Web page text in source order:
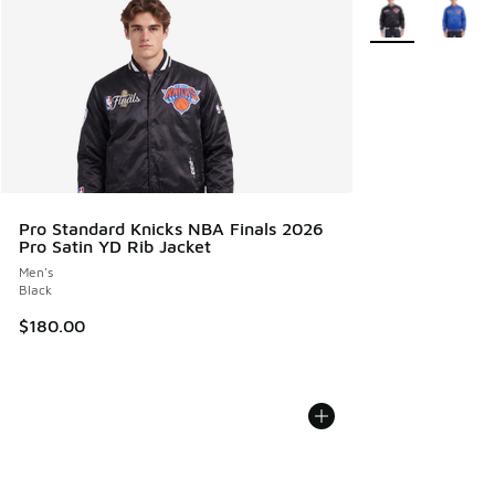
Pro Standard Knicks NBA Finals 2026
Pro Satin YD Rib Jacket
Men's
Black
$180.00
More Colors